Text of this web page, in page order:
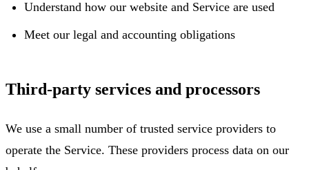
Understand how our website and Service are used
Meet our legal and accounting obligations
Third-party services and processors
We use a small number of trusted service providers to
operate the Service. These providers process data on our